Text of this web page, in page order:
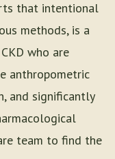
that intentional
methods, is a
who are
anthropometric
and significantly
team to find the